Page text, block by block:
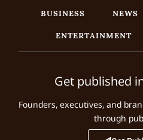
BUSINESS NEWS
ENTERTAINMENT
Get published
Founders, executives, and
through